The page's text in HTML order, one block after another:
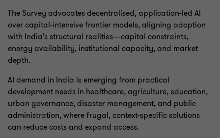
The Survey advocates decentralised, application‑led AI
over capital‑intensive frontier models, aligning adoption
with India's structural realities—capital constraints,
energy availability, institutional capacity, and market
depth.
AI demand in India is emerging from practical
development needs in healthcare, agriculture, education,
urban governance, disaster management, and public
administration, where frugal, context‑specific solutions
can reduce costs and expand access.